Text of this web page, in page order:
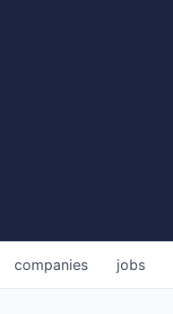
jobs
companies